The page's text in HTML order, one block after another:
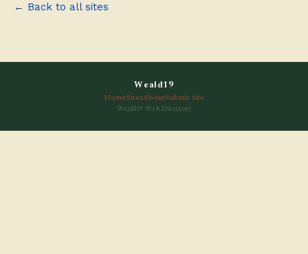
← Back to all sites
Weald19
HomeSitesAboutSubmit site
Weald19 Web Directory